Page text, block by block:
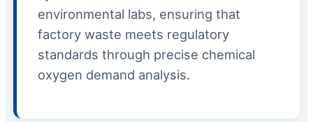
environmental labs, ensuring that
factory waste meets regulatory
standards through precise chemical
oxygen demand analysis.